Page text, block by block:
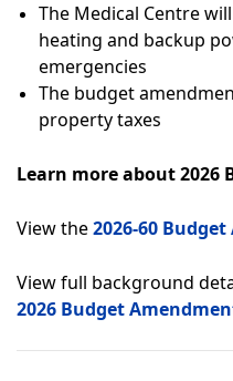
The Medical Centre
heating and backup
emergencies
The budget
property taxes
Learn more about 2026
View the2026-60
View full background
2026 Budget